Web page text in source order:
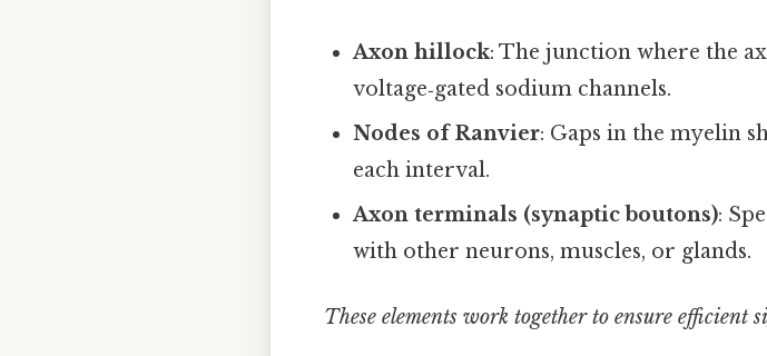
Axon hillock: The junction where the
voltage‑gated sodium channels.
Nodes of Ranvier: Gaps in the myelin
each interval.
Axon terminals (synaptic boutons):
with other neurons, muscles, or glands.
These elements work together to ensure efficient